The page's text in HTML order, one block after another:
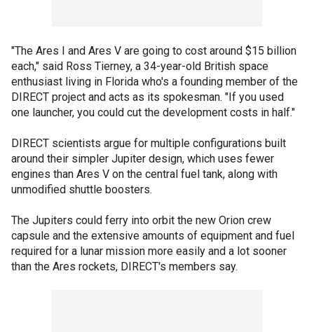
"The Ares I and Ares V are going to cost around $15 billion
each," said Ross Tierney, a 34-year-old British space
enthusiast living in Florida who's a founding member of the
DIRECT project and acts as its spokesman. "If you used
one launcher, you could cut the development costs in half."
DIRECT scientists argue for multiple configurations built
around their simpler Jupiter design, which uses fewer
engines than Ares V on the central fuel tank, along with
unmodified shuttle boosters.
The Jupiters could ferry into orbit the new Orion crew
capsule and the extensive amounts of equipment and fuel
required for a lunar mission more easily and a lot sooner
than the Ares rockets, DIRECT's members say.